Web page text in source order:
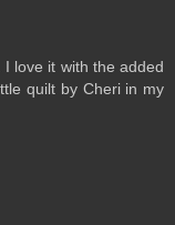
love it with the added
quilt by Cheri in my